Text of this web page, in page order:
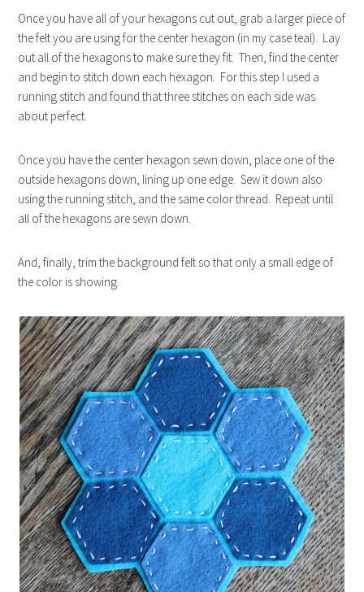
Once you have all of your hexagons cut out, grab a larger piece of
the felt you are using for the center hexagon (in my case teal). Lay
out all of the hexagons to make sure they fit. Then, find the center
and begin to stitch down each hexagon. For this step I used a
running stitch and found that three stitches on each side was
about perfect.
Once you have the center hexagon sewn down, place one of the
outside hexagons down, lining up one edge. Sew it down also
using the running stitch, and the same color thread. Repeat until
all of the hexagons are sewn down.
And, finally, trim the background felt so that only a small edge of
the color is showing.